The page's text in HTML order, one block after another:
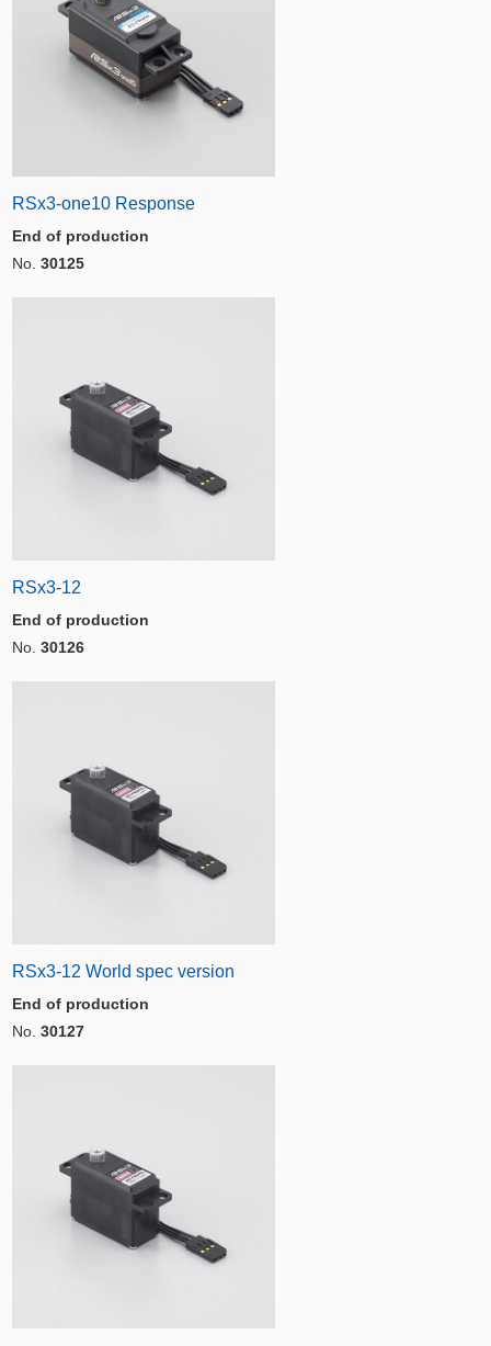
RSx3-one10 Response
End of production
No. 30125
RSx3-12
End of production
No. 30126
RSx3-12 World spec version
End of production
No. 30127